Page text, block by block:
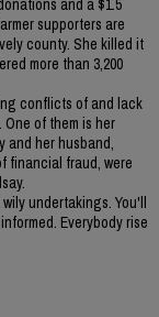
and a $1.5
supporters are
county. She killed it
more than 3,200
conflicts of and lack
of them is her
and her husband,
financial fraud, were
undertakings. You'll
Everybody rise